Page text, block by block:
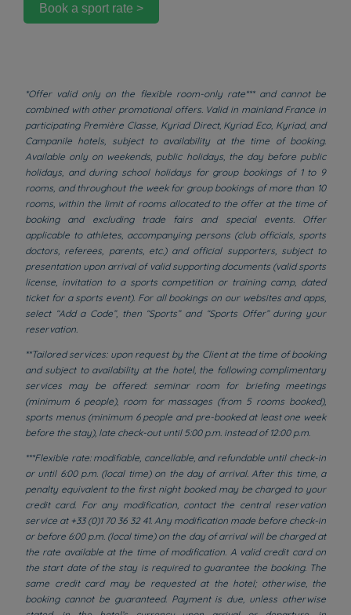
Book a sport rate >
*Offer valid only on the flexible room-only rate*** and cannot be
combined with other promotional offers. Valid in mainland France in
participating Première Classe, Kyriad Direct, Kyriad Eco, Kyriad, and
Campanile hotels, subject to availability at the time of booking.
Available only on weekends, public holidays, the day before public
holidays, and during school holidays for group bookings of 1 to 9
rooms, and throughout the week for group bookings of more than 10
rooms, within the limit of rooms allocated to the offer at the time of
booking and excluding trade fairs and special events. Offer
applicable to athletes, accompanying persons (club officials, sports
doctors, referees, parents, etc.) and official supporters, subject to
presentation upon arrival of valid supporting documents (valid sports
license, invitation to a sports competition or training camp, dated
ticket for a sports event). For all bookings on our websites and apps,
select “Add a Code”, then “Sports” and “Sports Offer” during your
reservation.
**Tailored services: upon request by the Client at the time of booking
and subject to availability at the hotel, the following complimentary
services may be offered: seminar room for briefing meetings
(minimum 6 people), room for massages (from 5 rooms booked),
sports menus (minimum 6 people and pre-booked at least one week
before the stay), late check-out until 5:00 p.m. instead of 12:00 p.m.
***Flexible rate: modifiable, cancellable, and refundable until check-in
or until 6:00 p.m. (local time) on the day of arrival. After this time, a
penalty equivalent to the first night booked may be charged to your
credit card. For any modification, contact the central reservation
service at +33 (0)1 70 36 32 41. Any modification made before check-in
or before 6:00 p.m. (local time) on the day of arrival will be charged at
the rate available at the time of modification. A valid credit card on
the start date of the stay is required to guarantee the booking. The
same credit card may be requested at the hotel; otherwise, the
booking cannot be guaranteed. Payment is due, unless otherwise